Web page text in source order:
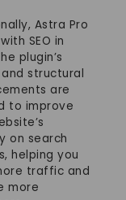
Astra Pro
SEO in
plugin’s
structural
are
to improve
on search
helping you
traffic and
more